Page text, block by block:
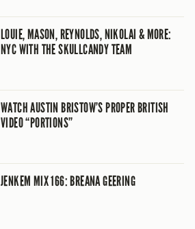
LOUIE, MASON, REYNOLDS, NIKOLAI & MORE:
NYC WITH THE SKULLCANDY TEAM
WATCH AUSTIN BRISTOW’S PROPER BRITISH
VIDEO “PORTIONS”
JENKEM MIX 166: BREANA GEERING